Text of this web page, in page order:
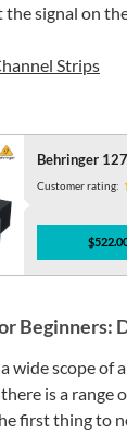
signal on
Strips
Behringer
Customer rating:
Beginners:
wide scope of
is a range
first thing to